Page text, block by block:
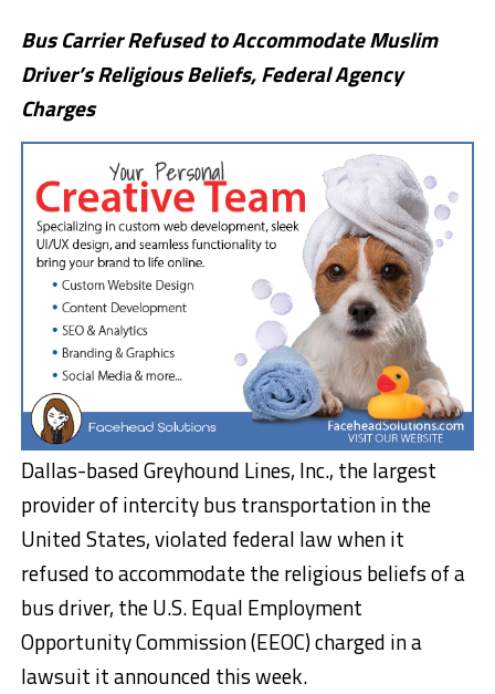
Bus Carrier Refused to Accommodate Muslim
Driver’s Religious Beliefs, Federal Agency
Charges
Dallas-based Greyhound Lines, Inc., the largest
provider of intercity bus transportation in the
United States, violated federal law when it
refused to accommodate the religious beliefs of a
bus driver, the U.S. Equal Employment
Opportunity Commission (EEOC) charged in a
lawsuit it announced this week.